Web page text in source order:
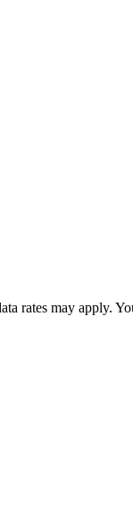
rates may apply.